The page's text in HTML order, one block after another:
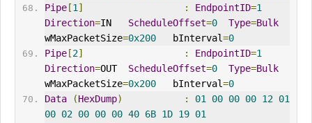
Pipe[1 ] : EndpointID=1
Direction=IN ScheduleOffset=0 Type=Bulk
wMaxPacketSize=0x200 bInterval=0
Pipe[2] : EndpointID=1
Direction=OUT ScheduleOffset=0 Type=Bulk
wMaxPacketSize=0x200 bInterval=0
Data
(HexDump) : 01 00 00 00 12 01
00 02 00 00 00 40 6B 1D 19 01